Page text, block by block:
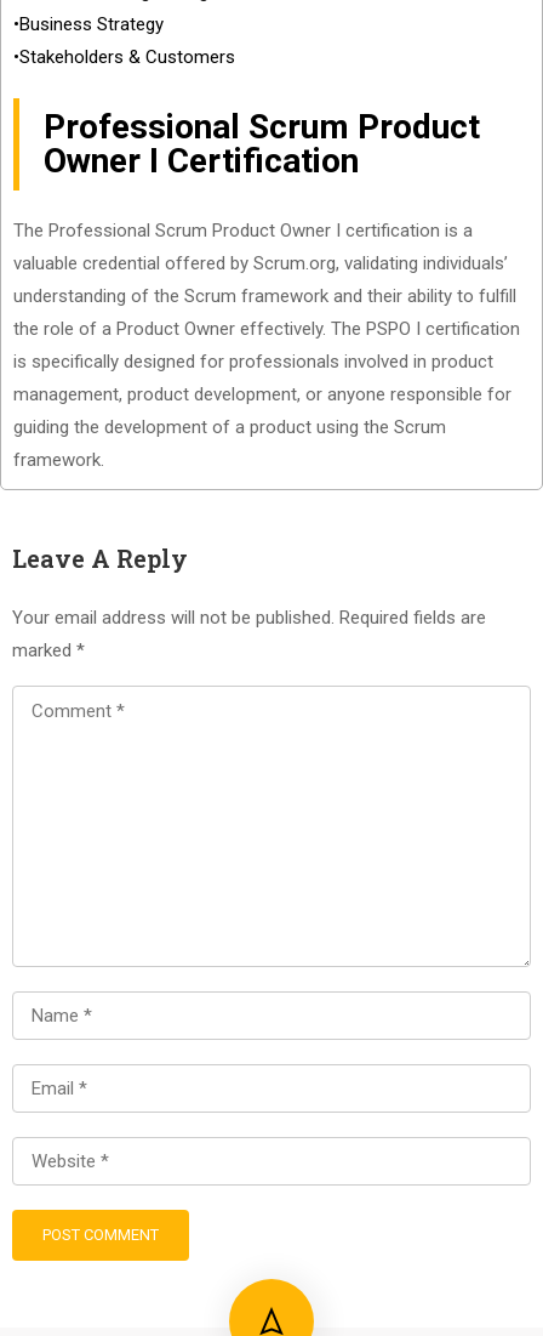
•Business Strategy
•Stakeholders & Customers
Professional Scrum Product
Owner I Certification
The Professional Scrum Product Owner I certification is a
valuable credential offered by Scrum.org, validating individuals’
understanding of the Scrum framework and their ability to fulfill
the role of a Product Owner effectively. The PSPO I certification
is specifically designed for professionals involved in product
management, product development, or anyone responsible for
guiding the development of a product using the Scrum
framework.
Leave A Reply
Your email address will not be published. Required fields are
marked *